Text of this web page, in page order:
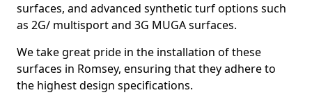
surfaces, and advanced synthetic turf options such
as 2G/ multisport and 3G MUGA surfaces.
We take great pride in the installation of these
surfaces in Romsey, ensuring that they adhere to
the highest design specifications.